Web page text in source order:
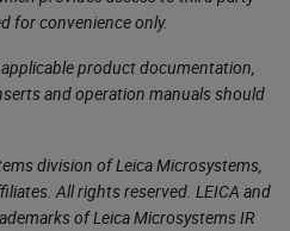
for convenience only.
product documentation,
and operation manuals should
division of Leica Microsystems,
All rights reserved. LEICA and
of Leica Microsystems IR